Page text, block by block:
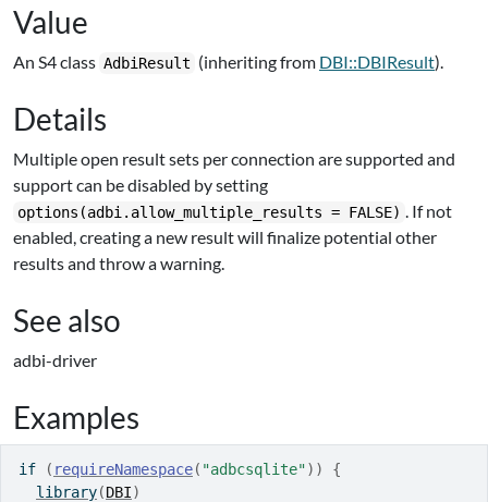
Value
An S4 class AdbiResult (inheriting from DBI::DBIResult).
Details
Multiple open result sets per connection are supported and
support can be disabled by setting
options(adbi.allow_multiple_results = FALSE) . If not
enabled, creating a new result will finalize potential other
results and throw a warning.
See also
adbi-driver
Examples
if ( requireNamespace( "adbcsqlite") )
{
library(DBI)